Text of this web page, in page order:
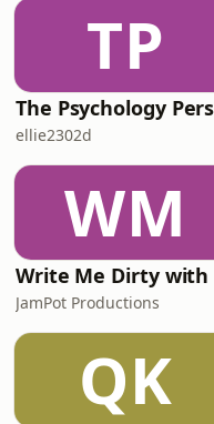
TP
ellie2302d
WM
JamPot Productions
QK